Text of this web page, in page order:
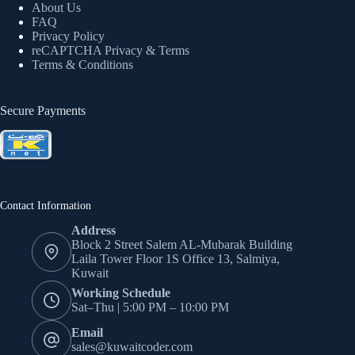
About Us
FAQ
Privacy Policy
reCAPTCHA Privacy & Terms
Terms & Conditions
Secure Payments
Contact Information
Address
Block 2 Street Salem AL-Mubarak Building
Laila Tower Floor 1S Office 13, Salmiya,
Kuwait
Working Schedule
Sat–Thu | 5:00 PM – 10:00 PM
Email
sales@kuwaitcoder.com